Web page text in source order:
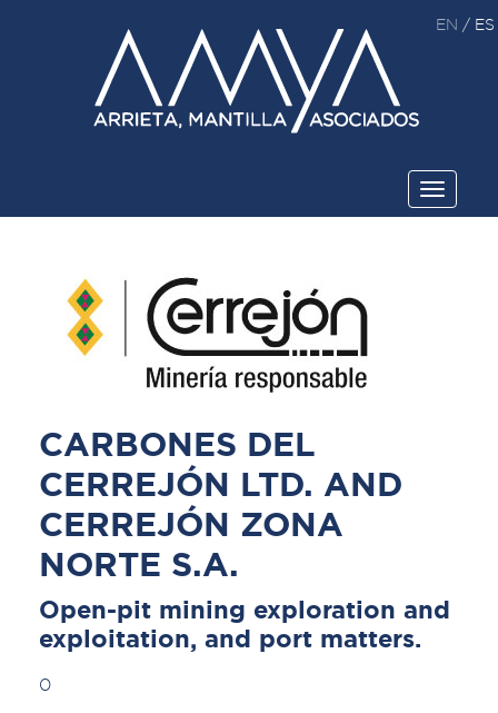
EN / ES
Toggle
CARBONES DEL
CERREJÓN LTD. AND
CERREJÓN ZONA
NORTE S.A.
Open-pit mining exploration and
exploitation, and port matters.
0